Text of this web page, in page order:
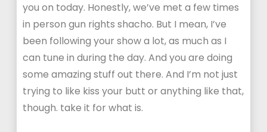
you on today. Honestly, we’ve met a few times
in person gun rights shacho. But I mean, I’ve
been following your show a lot, as much as I
can tune in during the day. And you are doing
some amazing stuff out there. And I’m not just
trying to like kiss your butt or anything like that,
though. take it for what is.